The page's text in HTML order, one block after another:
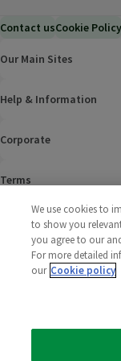
Contact usCookie Policy
Our Main Sites
Help & Information
Corporate
Terms
Policies
2025 All rights
Limited
We use cookies to
to show you
you agree to our
For more detailed
our Cookie policy